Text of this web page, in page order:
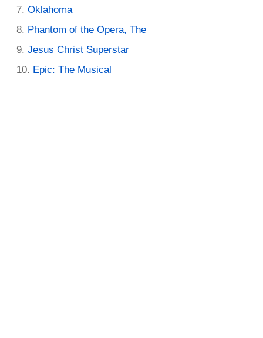
Oklahoma
Phantom of the Opera, The
Jesus Christ Superstar
Epic: The Musical